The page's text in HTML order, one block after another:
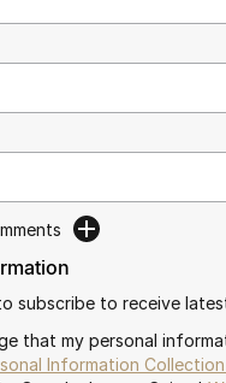
subscribe to receive
that my personal
Information